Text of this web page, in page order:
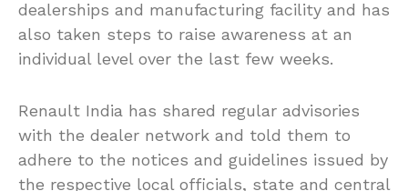
dealerships and manufacturing facility and has
also taken steps to raise awareness at an
individual level over the last few weeks.
Renault India has shared regular advisories
with the dealer network and told them to
adhere to the notices and guidelines issued by
the respective local officials, state and central